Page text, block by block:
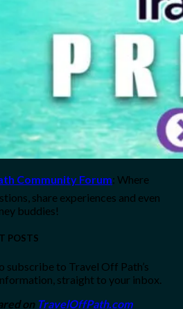
Community Forum: Where
share experiences and even
buddies!
POSTS
subscribe to Travel Off Path’s
straight to your inbox.
on TravelOffPath.com